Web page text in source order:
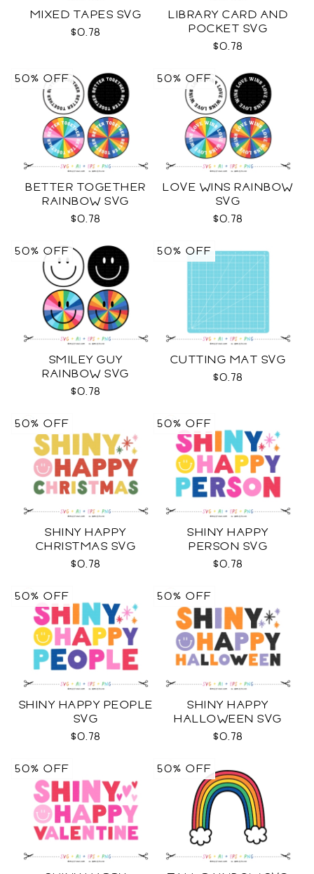
MIXED TAPES SVG
$0.78
LIBRARY CARD AND
POCKET SVG
$0.78
BETTER TOGETHER
RAINBOW SVG
$0.78
50% OFF
LOVE WINS RAINBOW
SVG
$0.78
50% OFF
SMILEY GUY
RAINBOW SVG
$0.78
50% OFF
CUTTING MAT SVG
$0.78
50% OFF
SHINY HAPPY
CHRISTMAS SVG
$0.78
50% OFF
SHINY HAPPY
PERSON SVG
$0.78
50% OFF
SHINY HAPPY PEOPLE
SVG
$0.78
50% OFF
SHINY HAPPY
HALLOWEEN SVG
$0.78
50% OFF
50% OFF 50% OFF